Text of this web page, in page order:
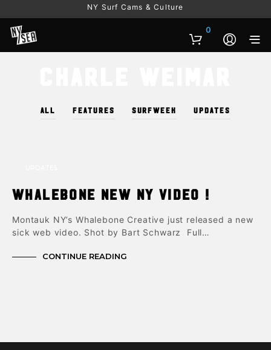
NY Surf Cams & Culture
0
ALL FEATURES SURFWEEK UPDATES
Whalebone New NY Video !
Montauk NY’s Whalebone Creative just released a new
sick web video. Shot by Bart Schwarz Full…
CONTINUE READING